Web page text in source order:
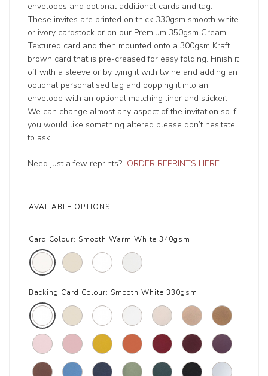
envelopes and optional additional cards and tag.
These invites are printed on thick 330gsm smooth white
or ivory cardstock or on our Premium 350gsm Cream
Textured card and then mounted onto a 300gsm Kraft
brown card that is pre-creased for easy folding. Finish it
off with a sleeve or by tying it with twine and adding an
optional personalised tag and popping it into an
envelope with an optional matching liner and sticker.
We can change almost any aspect of the invitation so if
you would like something altered please don’t hesitate
to ask.
Need just a few reprints? ORDER REPRINTS HERE.
AVAILABLE OPTIONS
Card Colour: Smooth Warm White 340gsm
Backing Card Colour: Smooth White 330gsm